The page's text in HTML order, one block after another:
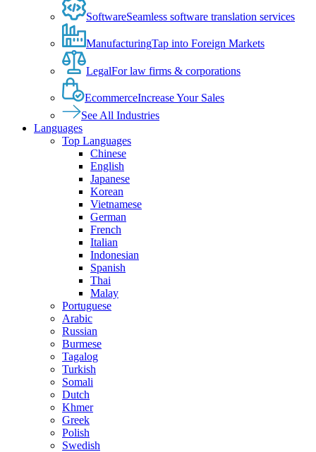
SoftwareSeamless software translation services
ManufacturingTap into Foreign Markets
LegalFor law firms & corporations
EcommerceIncrease Your Sales
See All Industries
Languages
Top Languages
Chinese
English
Japanese
Korean
Vietnamese
German
French
Italian
Indonesian
Spanish
Thai
Malay
Portuguese
Arabic
Russian
Burmese
Tagalog
Turkish
Somali
Dutch
Khmer
Greek
Polish
Swedish